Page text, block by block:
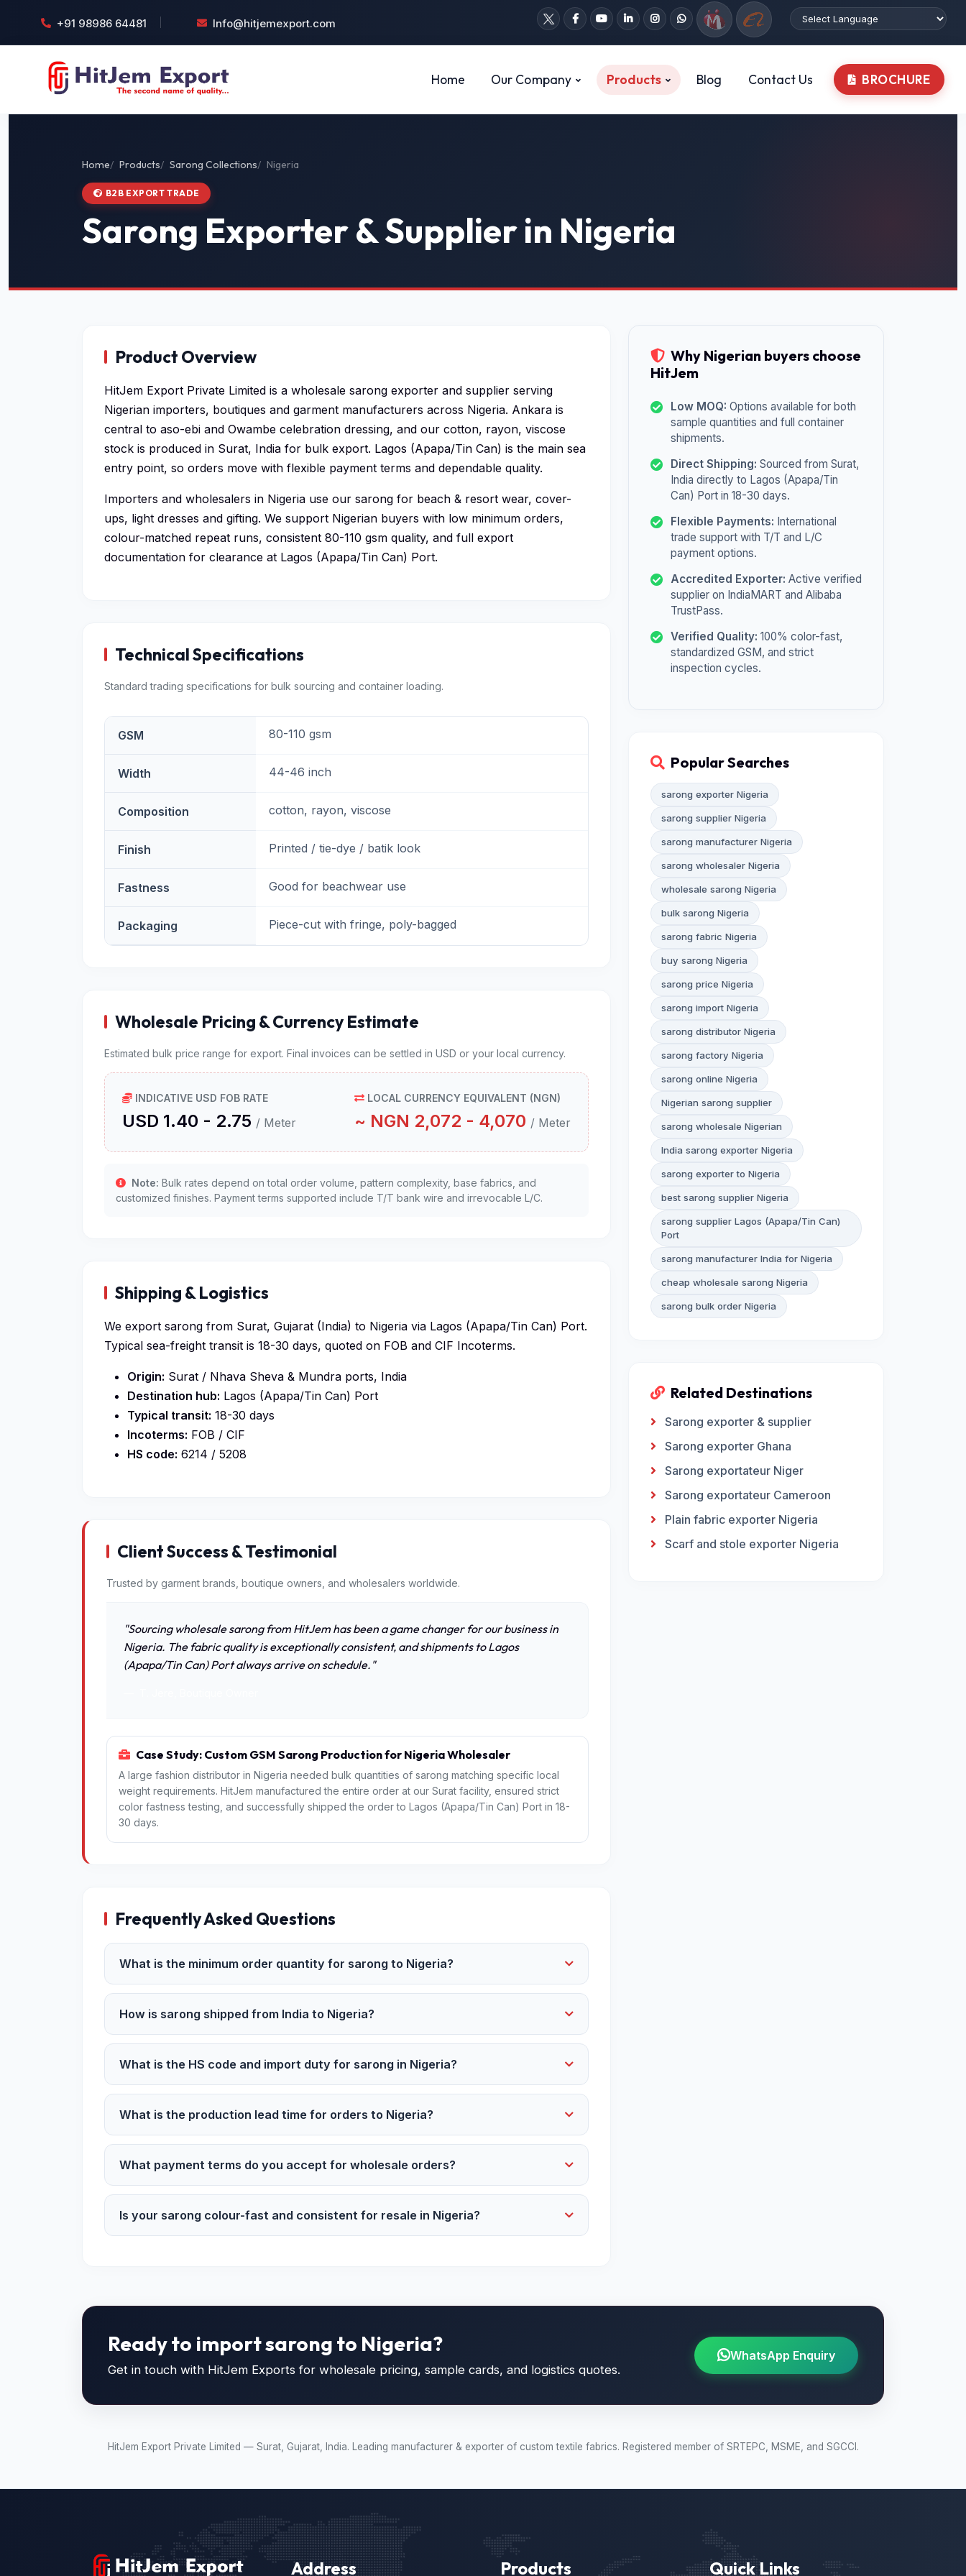
+91 98986 64481 Info@hitjemexport.com
Home Our Company Products Blog Contact Us BROCHURE
Home Products Sarong Collections Nigeria
B2B EXPORT TRADE
Sarong Exporter & Supplier in Nigeria
Product Overview
HitJem Export Private Limited is a wholesale sarong exporter and supplier serving
Nigerian importers, boutiques and garment manufacturers across Nigeria. Ankara is
central to aso-ebi and Owambe celebration dressing, and our cotton, rayon, viscose
stock is produced in Surat, India for bulk export. Lagos (Apapa/Tin Can) is the main sea
entry point, so orders move with flexible payment terms and dependable quality.
Importers and wholesalers in Nigeria use our sarong for beach & resort wear, cover-
ups, light dresses and gifting. We support Nigerian buyers with low minimum orders,
colour-matched repeat runs, consistent 80-110 gsm quality, and full export
documentation for clearance at Lagos (Apapa/Tin Can) Port.
Technical Specifications
Standard trading specifications for bulk sourcing and container loading.
GSM 80-110 gsm
Width 44-46 inch
Composition cotton, rayon, viscose
Finish Printed / tie-dye / batik look
Fastness Good for beachwear use
Packaging Piece-cut with fringe, poly-bagged
Wholesale Pricing & Currency Estimate
Estimated bulk price range for export. Final invoices can be settled in USD or your local currency.
INDICATIVE USD FOB RATE
USD 1.40 - 2.75 / Meter
LOCAL CURRENCY EQUIVALENT (NGN)
~ NGN 2,072 - 4,070 / Meter
Note: Bulk rates depend on total order volume, pattern complexity, base fabrics, and
customized finishes. Payment terms supported include T/T bank wire and irrevocable L/C.
Shipping & Logistics
We export sarong from Surat, Gujarat (India) to Nigeria via Lagos (Apapa/Tin Can) Port.
Typical sea-freight transit is 18-30 days, quoted on FOB and CIF Incoterms.
Origin: Surat / Nhava Sheva & Mundra ports, India
Destination hub: Lagos (Apapa/Tin Can) Port
Typical transit: 18-30 days
Incoterms: FOB / CIF
HS code: 6214 / 5208
Client Success & Testimonial
Trusted by garment brands, boutique owners, and wholesalers worldwide.
"Sourcing wholesale sarong from HitJem has been a game changer for our business in
Nigeria. The fabric quality is exceptionally consistent, and shipments to Lagos
(Apapa/Tin Can) Port always arrive on schedule."
Case Study: Custom GSM Sarong Production for Nigeria Wholesaler
A large fashion distributor in Nigeria needed bulk quantities of sarong matching specific local
weight requirements. HitJem manufactured the entire order at our Surat facility, ensured strict
color fastness testing, and successfully shipped the order to Lagos (Apapa/Tin Can) Port in 18-
30 days.
Frequently Asked Questions
What is the minimum order quantity for sarong to Nigeria?
How is sarong shipped from India to Nigeria?
What is the HS code and import duty for sarong in Nigeria?
What is the production lead time for orders to Nigeria?
What payment terms do you accept for wholesale orders?
Is your sarong colour-fast and consistent for resale in Nigeria?
Why Nigerian buyers choose
HitJem
Low MOQ: Options available for both
sample quantities and full container
shipments.
Direct Shipping: Sourced from Surat,
India directly to Lagos (Apapa/Tin
Can) Port in 18-30 days.
Flexible Payments: International
trade support with T/T and L/C
payment options.
Accredited Exporter: Active verified
supplier on IndiaMART and Alibaba
TrustPass.
Verified Quality: 100% color-fast,
standardized GSM, and strict
inspection cycles.
Popular Searches
sarong exporter Nigeria
sarong supplier Nigeria
sarong manufacturer Nigeria
sarong wholesaler Nigeria
wholesale sarong Nigeria
bulk sarong Nigeria
sarong fabric Nigeria
buy sarong Nigeria
sarong price Nigeria
sarong import Nigeria
sarong distributor Nigeria
sarong factory Nigeria
sarong online Nigeria
Nigerian sarong supplier
sarong wholesale Nigerian
India sarong exporter Nigeria
sarong exporter to Nigeria
best sarong supplier Nigeria
sarong supplier Lagos (Apapa/Tin Can)
Port
sarong manufacturer India for Nigeria
cheap wholesale sarong Nigeria
sarong bulk order Nigeria
Related Destinations
Sarong exporter & supplier
Sarong exporter Ghana
Sarong exportateur Niger
Sarong exportateur Cameroon
Plain fabric exporter Nigeria
Scarf and stole exporter Nigeria
Ready to import sarong to Nigeria?
Get in touch with HitJem Exports for wholesale pricing, sample cards, and logistics quotes.
WhatsApp Enquiry
HitJem Export Private Limited — Surat, Gujarat, India. Leading manufacturer & exporter of custom textile fabrics. Registered member of SRTEPC, MSME, and SGCCI.
Address Products Quick Links